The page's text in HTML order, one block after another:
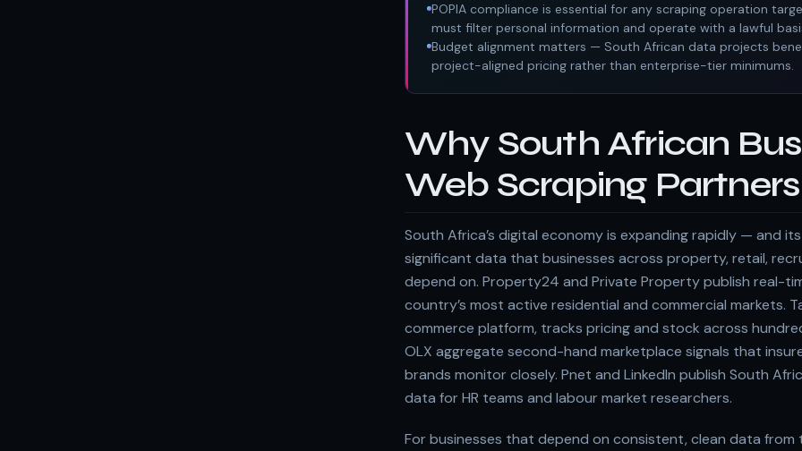
POPIA compliance is essential for any scraping operation
must filter personal information and operate with a lawful
Budget alignment matters — South African data projects
project-aligned pricing rather than enterprise-tier minimums.
Why South African
Web Scraping
South Africa’s digital economy is expanding rapidly — and
significant data that businesses across property, retail,
depend on. Property24 and Private Property publish real-
country’s most active residential and commercial markets.
commerce platform, tracks pricing and stock across
OLX aggregate second-hand marketplace signals that
brands monitor closely. Pnet and LinkedIn publish South
data for HR teams and labour market researchers.
For businesses that depend on consistent, clean data from